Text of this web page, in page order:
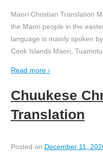
Maori Christian Translation
the Maori people in the
language is mainly spoken
Cook Islands Maori,
Read more ›
Chuukese
Translation
Posted on December 11,